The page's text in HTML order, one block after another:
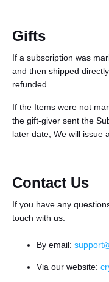
Gifts
If a subscription was
and then shipped
refunded.
If the Items were not
the gift-giver sent the
later date, We will issue
Contact Us
If you have any
touch with us:
By email:
Via our website: